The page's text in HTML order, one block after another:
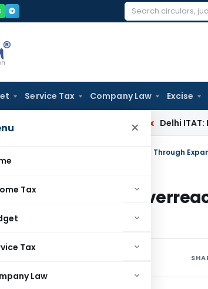
Search
Service Tax Company Law Excise
×
Tax
Tax
Law
Officers Delhi ITAT: No
Faces Criticism for Judicial Overreach Through
for Judicial
Powers